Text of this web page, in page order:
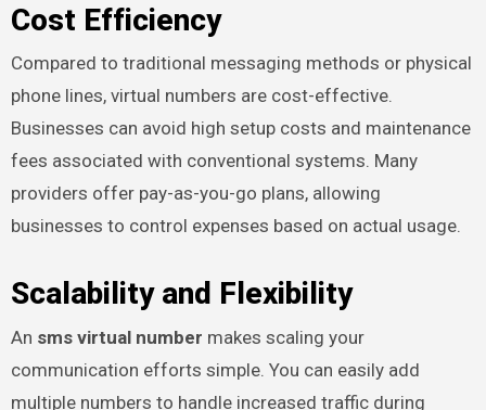
Cost Efficiency
Compared to traditional messaging methods or physical
phone lines, virtual numbers are cost-effective.
Businesses can avoid high setup costs and maintenance
fees associated with conventional systems. Many
providers offer pay-as-you-go plans, allowing
businesses to control expenses based on actual usage.
Scalability and Flexibility
An sms virtual number makes scaling your
communication efforts simple. You can easily add
multiple numbers to handle increased traffic during